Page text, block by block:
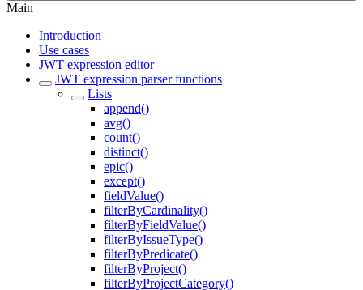
Main
Introduction
Use cases
JWT expression editor
JWT expression parser functions
Lists
append()
avg()
count()
distinct()
epic()
except()
fieldValue()
filterByCardinality()
filterByFieldValue()
filterByIssueType()
filterByPredicate()
filterByProject()
filterByProjectCategory()